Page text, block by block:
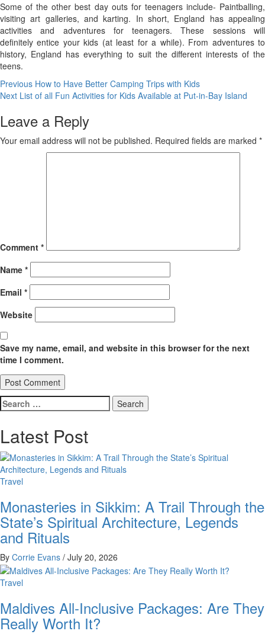
Some of the other best day outs for teenagers include- Paintballing,
visiting art galleries, and karting. In short, England has appealing
activities and adventures for teenagers. These sessions will
definitely entice your kids (at least for a while). From adventures to
history, England has everything to suit the different interests of the
teens.
Post
navigation
Previous How to Have Better Camping Trips with Kids
Next List of all Fun Activities for Kids Available at Put-in-Bay Island
Leave a Reply
Your email address will not be published. Required fields are marked *
Comment *
Name *
Email *
Website
Save my name, email, and website in this browser for the next
time I comment.
Search
for:
Latest Post
Travel
Monasteries in Sikkim: A Trail Through the
State’s Spiritual Architecture, Legends
and Rituals
By Corrie Evans / July 20, 2026
Travel
Maldives All-Inclusive Packages: Are They
Really Worth It?